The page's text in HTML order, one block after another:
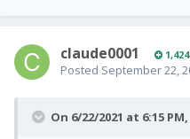
claude0001 1,424
Posted September 22,
On 6/22/2021 at 6:15 PM,